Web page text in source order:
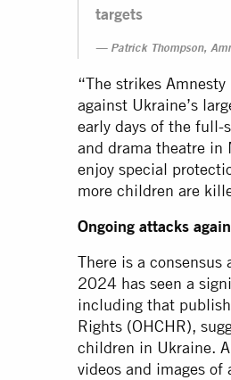
targets
Patrick Thompson,
“The strikes
against Ukraine’s
early days of the full-
and drama theatre
enjoy special
more children are
Ongoing attacks
There is a
2024 has seen a
including that
Rights (OHCHR),
children in Ukraine.
videos and images